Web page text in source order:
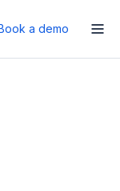
a demo